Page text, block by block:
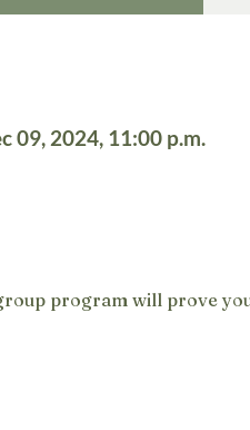
09, 2024, 11:00 p.m.
program will prove